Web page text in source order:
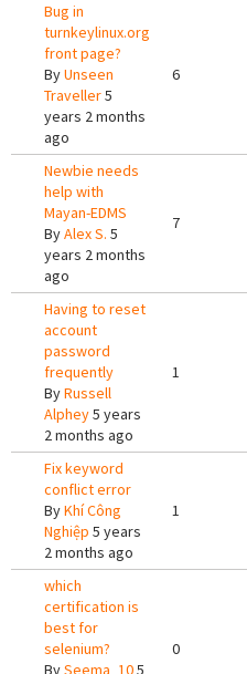
Bug in
turnkeylinux.org
front page?
ByUnseen
Traveller5
years 2 months
ago
6
Newbie needs
help with
Mayan-EDMS
ByAlex S. 5
years 2 months
ago
7
Having to reset
account
password
frequently
ByRussell
Alphey5 years
2 months ago
1
Fix keyword
conflict error
ByKhí Công
Nghiệp 5 years
2 months ago
1
which
certification is
best for
selenium?
BySeema_105
0